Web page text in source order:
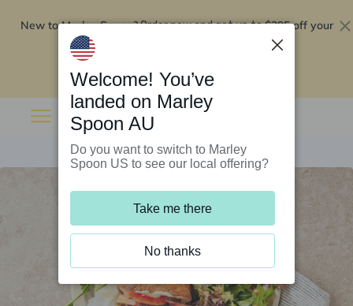
New to Marley Spoon?Order now and get up to$295 off your
Welcome! You’ve
landed on Marley
Spoon AU
Do you want to switch to Marley
Spoon US to see our local offering?
Take me there
No thanks